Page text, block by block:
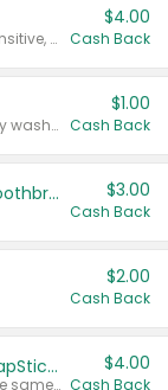
Valid on Colgate Total, Max Fresh, Sensitive, Optic White Advanced, Stain Fighter, Purple or Charcoal toothpastes 3 oz or larger, Colgate 360°, Total, Gum Health, Expert or Optic White toothbrushes , mouthwashes or mouth rinses 16 oz or larger. Excludes 3 pack toothpastes. Items must appear on the same receipt.
$4.00
Cash Back
Valid on Irish Spring or Softsoap body washes 20 oz or larger, Irish Spring bar soap multi-packs 6 ct or larger, or Softsoap liquid hand soap refills 50 oz.
$1.00
Cash Back
Colgate Kids Battery Powered Toothbrushes $3.00
Cash Back
$2.00
Cash Back
Buy 3: Suave, Pond's, Caress, ChapStick, Q-Tip, St. Ives, or Noxzema Products
Any variety. Items must appear on the same receipt. One (1) multi-pack is considered one (1) item purchased.
$4.00
Cash Back